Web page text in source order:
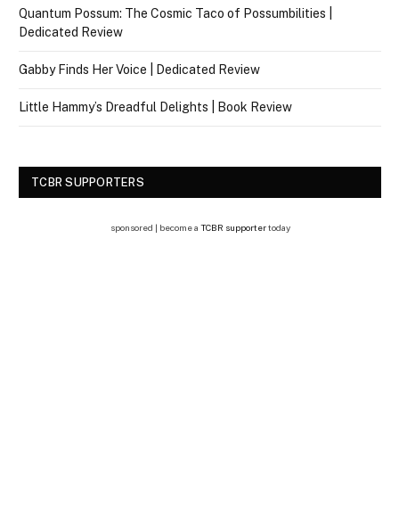
Quantum Possum: The Cosmic Taco of Possumbilities |
Dedicated Review
Gabby Finds Her Voice | Dedicated Review
Little Hammy’s Dreadful Delights | Book Review
TCBR SUPPORTERS
sponsored | become a TCBR supportertoday